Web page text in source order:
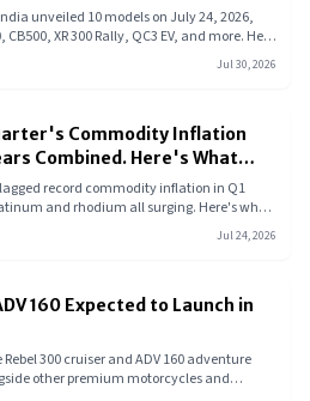
unveiled 10 models on July 24, 2026,
XR 300 Rally, QC3 EV, and more. Here
Jul 30, 2026
Commodity Inflation
Combined. Here's What
Bike or EV
record commodity inflation in Q1
and rhodium all surging. Here's what
spiked, and whether your next bike or EV
Jul 24, 2026
160 Expected to Launch in
300 cruiser and ADV 160 adventure
other premium motorcycles and